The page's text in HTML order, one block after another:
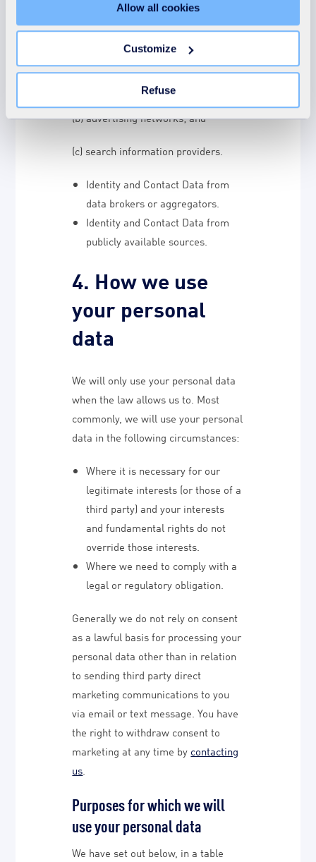
refuse all cookies or customize their placement. Refusing
unnecessary cookies does not restrict access to the site.
You can withdraw your consent at any time by clicking on
Learn more in our Cookie Statement.
Allow all cookies
Customize
Refuse
Technical Data from the following
parties:
(a) analytics providers such as
Google based outside the EU;
(b) advertising networks; and
(c) search information providers.
Identity and Contact Data from
data brokers or aggregators.
Identity and Contact Data from
publicly available sources.
4. How we use
your personal
data
We will only use your personal data
when the law allows us to. Most
commonly, we will use your personal
data in the following circumstances:
Where it is necessary for our
legitimate interests (or those of a
third party) and your interests
and fundamental rights do not
override those interests.
Where we need to comply with a
legal or regulatory obligation.
Generally we do not rely on consent
as a lawful basis for processing your
personal data other than in relation
to sending third party direct
marketing communications to you
via email or text message. You have
the right to withdraw consent to
marketing at any time by contacting
us
Purposes for which we will
use your personal data
We have set out below, in a table